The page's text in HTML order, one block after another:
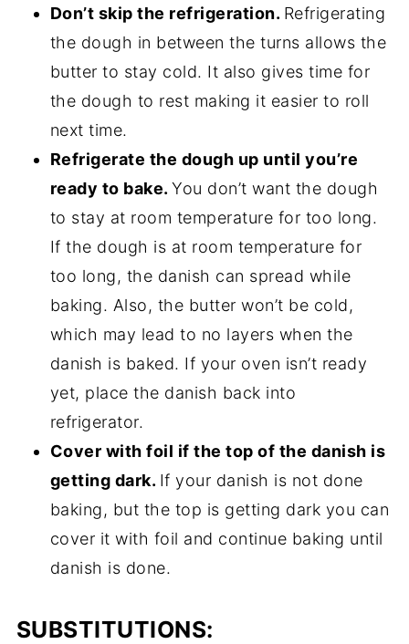
Don’t skip the refrigeration. Refrigerating
the dough in between the turns allows the
butter to stay cold. It also gives time for
the dough to rest making it easier to roll
next time.
Refrigerate the dough up until you’re
ready to bake.You don’t want the dough
to stay at room temperature for too long.
If the dough is at room temperature for
too long, the danish can spread while
baking. Also, the butter won’t be cold,
which may lead to no layers when the
danish is baked. If your oven isn’t ready
yet, place the danish back into
refrigerator.
Cover with foil if the top of the danish is
getting dark. If your danish is not done
baking, but the top is getting dark you can
cover it with foil and continue baking until
danish is done.
SUBSTITUTIONS: